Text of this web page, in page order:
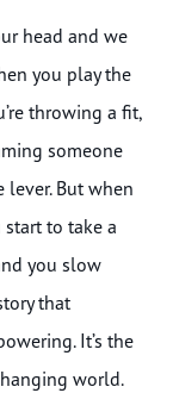
head and we
you play the
throwing a fit,
someone
lever. But when
to take a
you slow
that
It’s the
world.